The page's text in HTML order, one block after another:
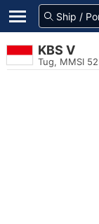
KBS V
Tug, MMSI